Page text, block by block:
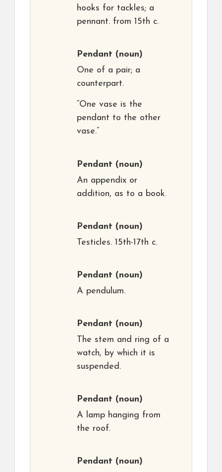
hooks for tackles; a
pennant. from 15th c.
Pendant (noun)
One of a pair; a
counterpart.
“One vase is the
pendant to the other
vase.”
Pendant (noun)
An appendix or
addition, as to a book.
Pendant (noun)
Testicles. 15th-17th c.
Pendant (noun)
A pendulum.
Pendant (noun)
The stem and ring of a
watch, by which it is
suspended.
Pendant (noun)
A lamp hanging from
the roof.
Pendant (noun)